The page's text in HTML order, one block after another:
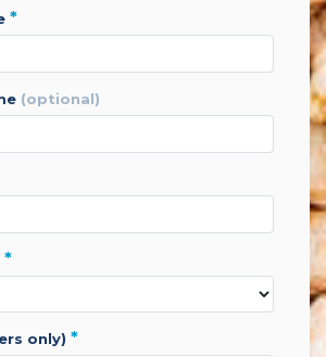
*
(optional)
*
only) *